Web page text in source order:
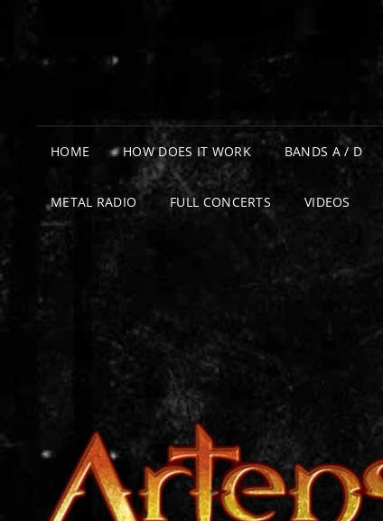
HOME HOW DOES IT WORK BANDS A / D
METAL RADIO FULL CONCERTS VIDEOS